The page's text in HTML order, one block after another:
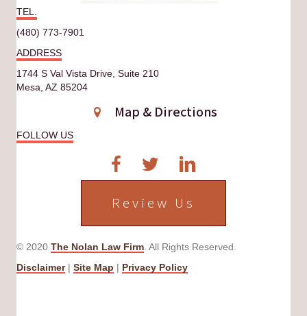
TEL.
(480) 773-7901
ADDRESS
1744 S Val Vista Drive, Suite 210
Mesa, AZ 85204
Map & Directions
FOLLOW US
Review Us
© 2020 The Nolan Law Firm . All Rights Reserved.
Disclaimer| Site Map | Privacy Policy